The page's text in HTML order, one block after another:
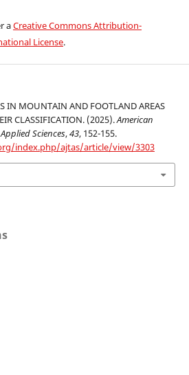
aCreative Commons Attribution-
License.
IN MOUNTAIN AND FOOTLAND AREAS
CLASSIFICATION. (2025).American
Sciences,43, 152-155.
index.php/ajtas/article/view/3303